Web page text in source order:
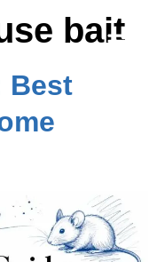
bait
Best